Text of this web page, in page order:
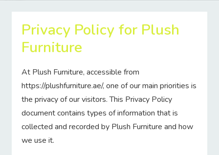
Privacy Policy for Plush
Furniture
At Plush Furniture, accessible from
https://plushfurniture.ae/, one of our main priorities is
the privacy of our visitors. This Privacy Policy
document contains types of information that is
collected and recorded by Plush Furniture and how
we use it.